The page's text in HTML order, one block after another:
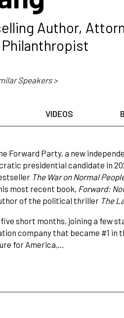
Author,
Philanthropist
Speakers >
VIDEOS
Forward Party, a new
presidential candidate in
The War on Normal
most recent book, Forward:
of the political thriller The
short months, joining a few
company that became #1
for America,…